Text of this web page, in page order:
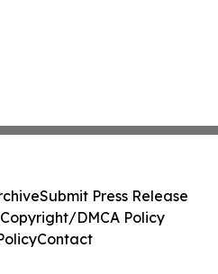
Submit Press Release
Copyright/DMCA Policy
Contact